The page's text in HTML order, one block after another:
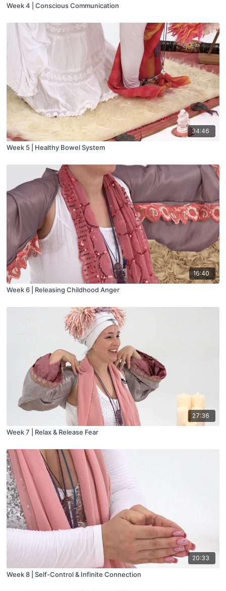
Week 4 | Conscious Communication
34:46
Week 5 | Healthy Bowel System
16:40
Week 6 | Releasing Childhood Anger
27:36
Week 7 | Relax & Release Fear
20:33
Week 8 | Self-Control & Infinite Connection